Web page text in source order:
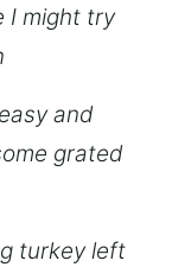
I might try
and
grated
turkey left